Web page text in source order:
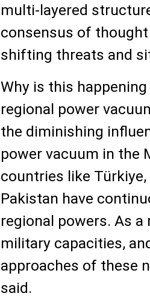
multi-layered
consensus of
shifting threats and
Why is this
regional power
the diminishing
power vacuum in the
countries like Türkiye,
Pakistan have
regional powers. As
military capacities,
approaches of these
said.